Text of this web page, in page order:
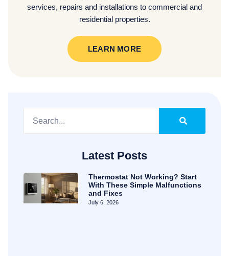
services, repairs and installations to commercial and
residential properties.
LEARN MORE
Latest Posts
Thermostat Not Working? Start
With These Simple Malfunctions
and Fixes
July 6, 2026